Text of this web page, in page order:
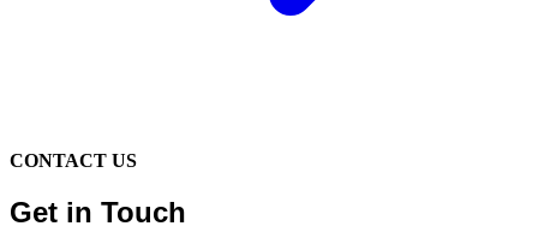
CONTACT US
Get in Touch